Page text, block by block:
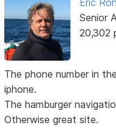
Senior
20,302
The phone number in
iphone.
The hamburger
Otherwise great site.